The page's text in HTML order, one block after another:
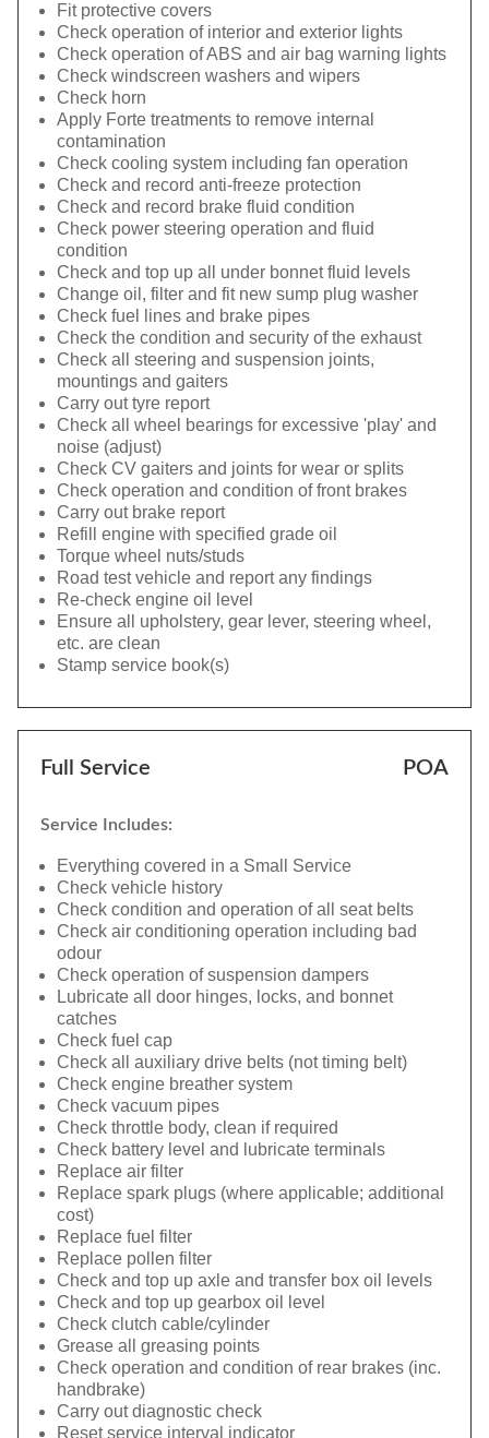
Fit protective covers
Check operation of interior and exterior lights
Check operation of ABS and air bag warning lights
Check windscreen washers and wipers
Check horn
Apply Forte treatments to remove internal
contamination
Check cooling system including fan operation
Check and record anti-freeze protection
Check and record brake fluid condition
Check power steering operation and fluid
condition
Check and top up all under bonnet fluid levels
Change oil, filter and fit new sump plug washer
Check fuel lines and brake pipes
Check the condition and security of the exhaust
Check all steering and suspension joints,
mountings and gaiters
Carry out tyre report
Check all wheel bearings for excessive 'play' and
noise (adjust)
Check CV gaiters and joints for wear or splits
Check operation and condition of front brakes
Carry out brake report
Refill engine with specified grade oil
Torque wheel nuts/studs
Road test vehicle and report any findings
Re-check engine oil level
Ensure all upholstery, gear lever, steering wheel,
etc. are clean
Stamp service book(s)
Full Service POA
Service Includes:
Everything covered in a Small Service
Check vehicle history
Check condition and operation of all seat belts
Check air conditioning operation including bad
odour
Check operation of suspension dampers
Lubricate all door hinges, locks, and bonnet
catches
Check fuel cap
Check all auxiliary drive belts (not timing belt)
Check engine breather system
Check vacuum pipes
Check throttle body, clean if required
Check battery level and lubricate terminals
Replace air filter
Replace spark plugs (where applicable; additional
cost)
Replace fuel filter
Replace pollen filter
Check and top up axle and transfer box oil levels
Check and top up gearbox oil level
Check clutch cable/cylinder
Grease all greasing points
Check operation and condition of rear brakes (inc.
handbrake)
Carry out diagnostic check
Reset service interval indicator